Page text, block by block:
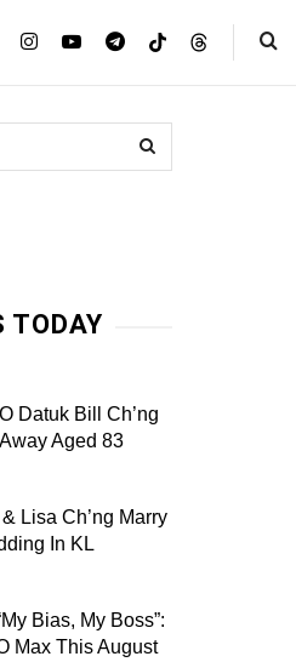
TODAY
Datuk Bill Ch’ng
Aged 83
Lisa Ch’ng Marry
In KL
Bias, My Boss”:
Max This August